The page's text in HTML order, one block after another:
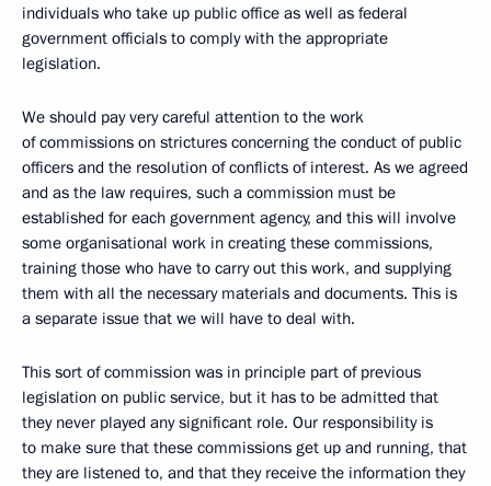
individuals who take up public office as well as federal
government officials to comply with the appropriate
legislation.
We should pay very careful attention to the work
of commissions on strictures concerning the conduct of public
officers and the resolution of conflicts of interest. As we agreed
and as the law requires, such a commission must be
established for each government agency, and this will involve
some organisational work in creating these commissions,
training those who have to carry out this work, and supplying
them with all the necessary materials and documents. This is
a separate issue that we will have to deal with.
This sort of commission was in principle part of previous
legislation on public service, but it has to be admitted that
they never played any significant role. Our responsibility is
to make sure that these commissions get up and running, that
they are listened to, and that they receive the information they